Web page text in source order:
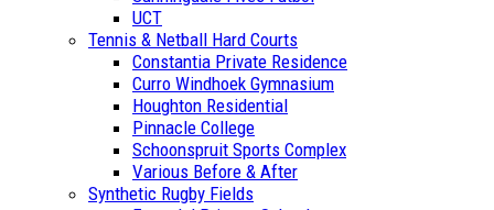
UCT
Tennis & Netball Hard Courts
Constantia Private Residence
Curro Windhoek Gymnasium
Houghton Residential
Pinnacle College
Schoonspruit Sports Complex
Various Before & After
Synthetic Rugby Fields